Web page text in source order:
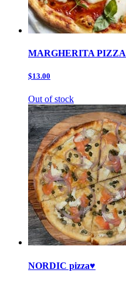
MARGHERITA PIZZA
$13.00
Out of stock
NORDIC pizza♥️